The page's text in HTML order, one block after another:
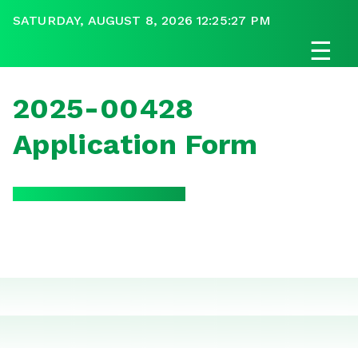
SATURDAY, AUGUST 8, 2026 12:25:27 PM
☰
2025-00428
Application Form